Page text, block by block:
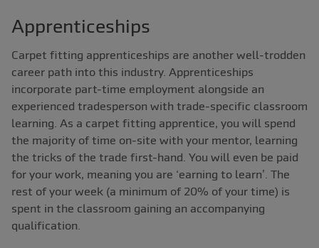
Apprenticeships
Carpet fitting apprenticeships are another well-trodden
career path into this industry. Apprenticeships
incorporate part-time employment alongside an
experienced tradesperson with trade-specific classroom
learning. As a carpet fitting apprentice, you will spend
the majority of time on-site with your mentor, learning
the tricks of the trade first-hand. You will even be paid
for your work, meaning you are ‘earning to learn’. The
rest of your week (a minimum of 20% of your time) is
spent in the classroom gaining an accompanying
qualification.